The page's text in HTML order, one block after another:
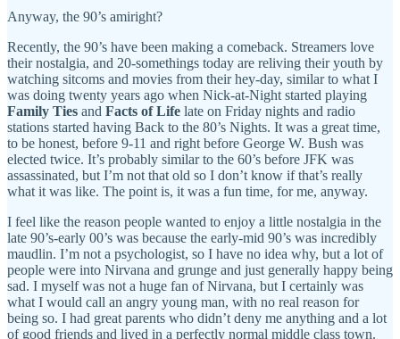
Anyway, the 90’s amiright?
Recently, the 90’s have been making a comeback. Streamers love
their nostalgia, and 20-somethings today are reliving their youth by
watching sitcoms and movies from their hey-day, similar to what I
was doing twenty years ago when Nick-at-Night started playing
Family Ties and Facts of Life late on Friday nights and radio
stations started having Back to the 80’s Nights. It was a great time,
to be honest, before 9-11 and right before George W. Bush was
elected twice. It’s probably similar to the 60’s before JFK was
assassinated, but I’m not that old so I don’t know if that’s really
what it was like. The point is, it was a fun time, for me, anyway.
I feel like the reason people wanted to enjoy a little nostalgia in the
late 90’s-early 00’s was because the early-mid 90’s was incredibly
maudlin. I’m not a psychologist, so I have no idea why, but a lot of
people were into Nirvana and grunge and just generally happy being
sad. I myself was not a huge fan of Nirvana, but I certainly was
what I would call an angry young man, with no real reason for
being so. I had great parents who didn’t deny me anything and a lot
of good friends and lived in a perfectly normal middle class town.